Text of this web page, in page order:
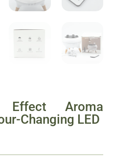
Aroma
Changing LED